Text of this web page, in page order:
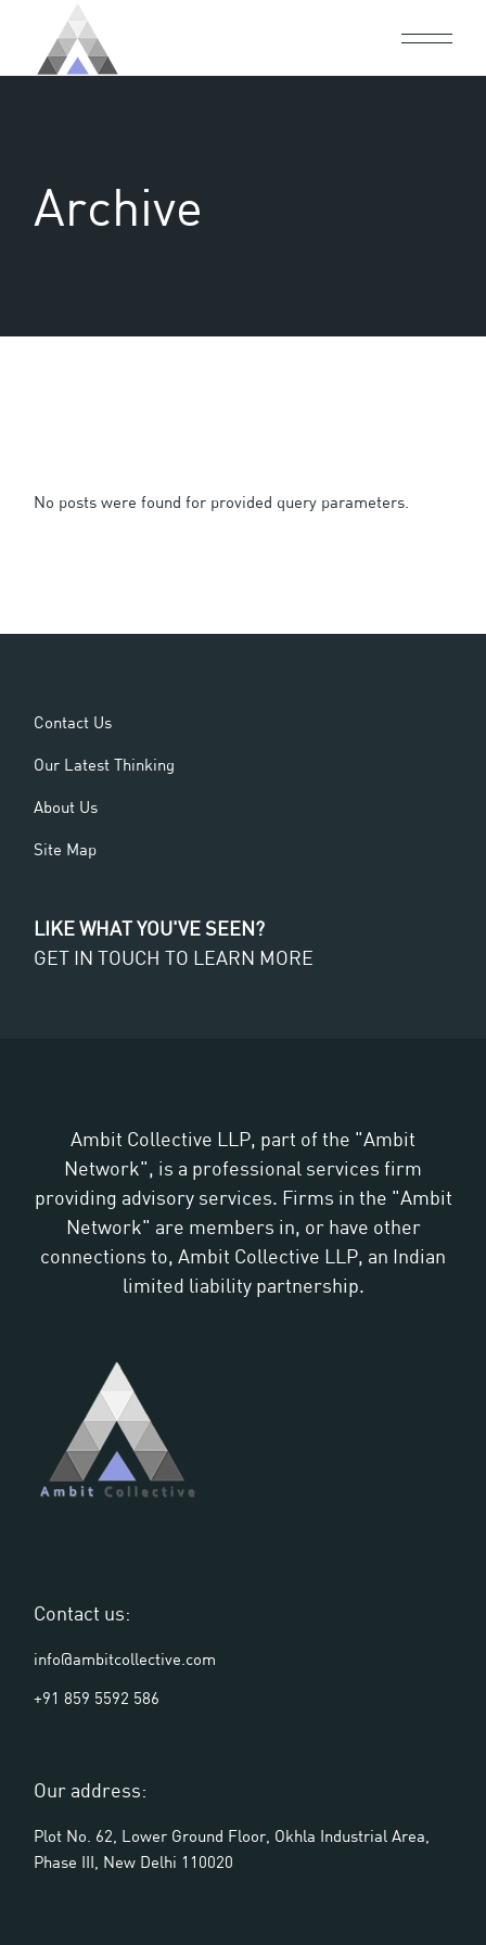
Archive
No posts were found for provided query parameters.
Contact Us
Our Latest Thinking
About Us
Site Map
LIKE WHAT YOU'VE SEEN?
GET IN TOUCH TO LEARN MORE
Ambit Collective LLP, part of the "Ambit
Network", is a professional services firm
providing advisory services. Firms in the "Ambit
Network" are members in, or have other
connections to, Ambit Collective LLP, an Indian
limited liability partnership.
Contact us:
info@ambitcollective.com
+91 859 5592 586
Our address:
Plot No. 62, Lower Ground Floor, Okhla Industrial Area,
Phase III, New Delhi 110020